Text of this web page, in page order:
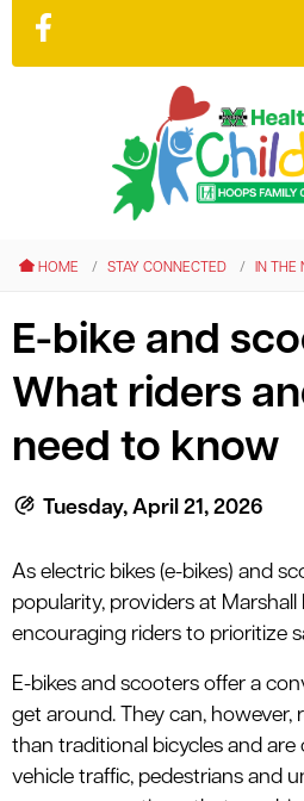
HOME STAY CONNECTED IN THE
E-bike and
What riders
need to know
Tuesday, April 21, 2026
As electric bikes (e-bikes) and
popularity, providers at
encouraging riders to prioritize
E-bikes and scooters offer a
get around. They can, however,
than traditional bicycles and are
vehicle traffic, pedestrians and
menu
menu